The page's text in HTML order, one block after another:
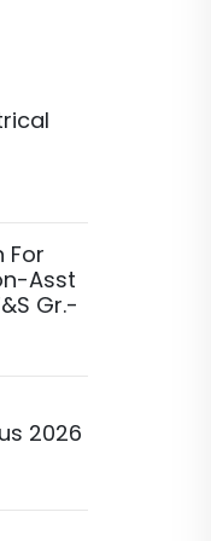
For
Asst
Gr.-
2026